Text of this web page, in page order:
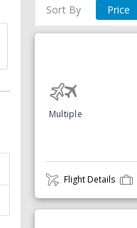
Sort By Price
Multiple
Flight Details